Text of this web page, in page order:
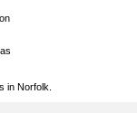
in Norfolk.